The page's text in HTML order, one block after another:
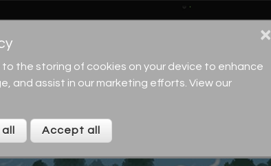
to the storing of cookies on your device to enhance
and assist in our marketing efforts. View our
Accept all
×